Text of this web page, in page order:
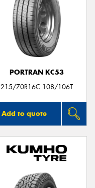
PORTRAN KC53
215/70R16C 108/106T
Add to quote